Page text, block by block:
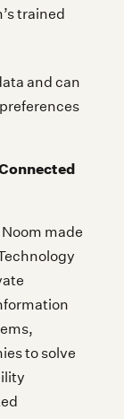
trained
and can
made
to solve